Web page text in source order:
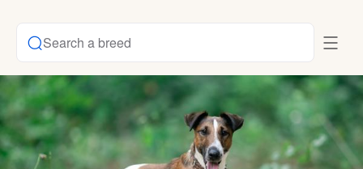
Search a breed